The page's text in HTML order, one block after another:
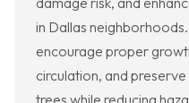
in Dallas
encourage proper
circulation, and